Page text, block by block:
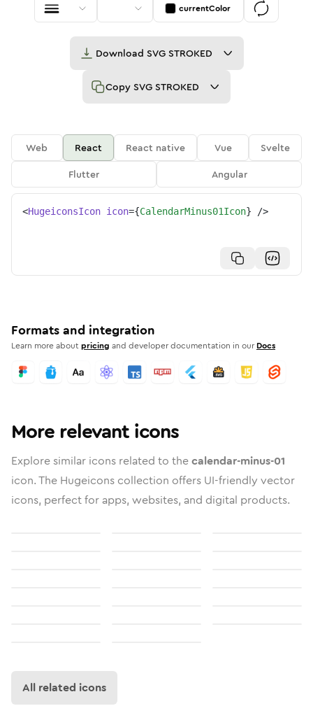
currentColor
Download SVG STROKED
Copy SVG STROKED
Web React React native Vue
Svelte
Flutter
Angular
<HugeiconsIcon icon={CalendarMinus01Icon} />
Formats and integration
Learn more aboutpricing and developer documentation in our Docs
More relevant icons
Explore similar icons related to thecalendar-minus-01
icon. The Hugeicons collection offers UI-friendly vector
icons, perfect for apps, websites, and digital products.
All related icons